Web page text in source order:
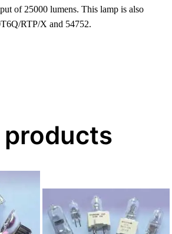
of 25000 lumens. This lamp is also
RTP/X and 54752.
products